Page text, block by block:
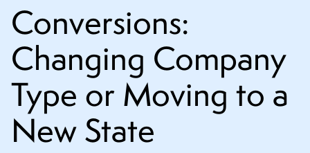
Conversions:
Changing Company
Type or Moving to a
New State